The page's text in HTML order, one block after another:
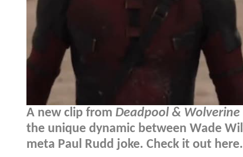
A new clip from Deadpool & Wolverine
the unique dynamic between Wade
meta Paul Rudd joke. Check it out